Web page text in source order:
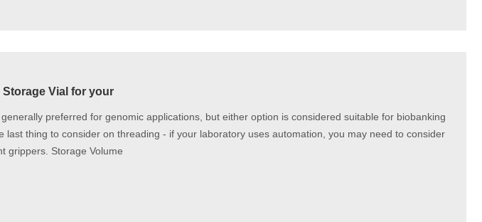
Vial for your
preferred for genomic applications, but either option is considered suitable for biobanking
last thing to consider on threading - if your laboratory uses automation, you may need to consider
grippers. Storage Volume